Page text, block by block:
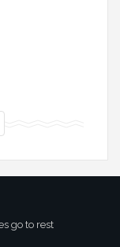
go to rest